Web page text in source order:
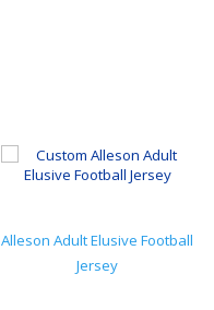
Alleson Adult Elusive Football
Jersey